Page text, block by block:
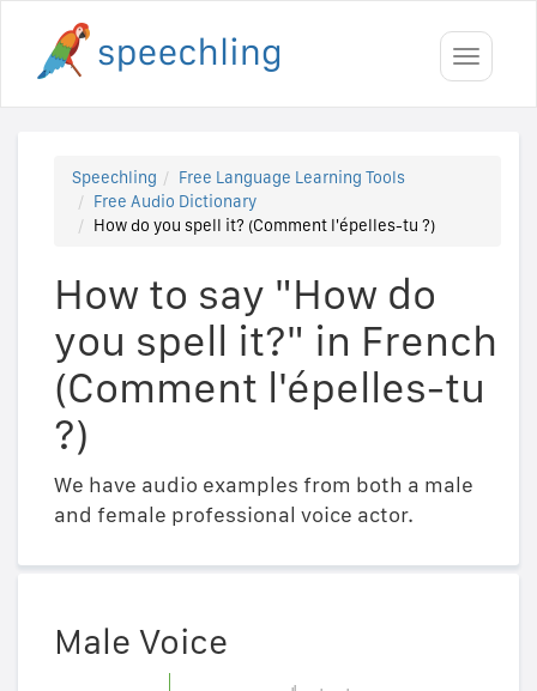
Toggle
Speechling
Free Language Learning Tools
Free Audio Dictionary
How do you spell it? (Comment l'épelles-tu ?)
How to say "How do
you spell it?" in French
(Comment l'épelles-tu
?)
We have audio examples from both a male
and female professional voice actor.
Male Voice